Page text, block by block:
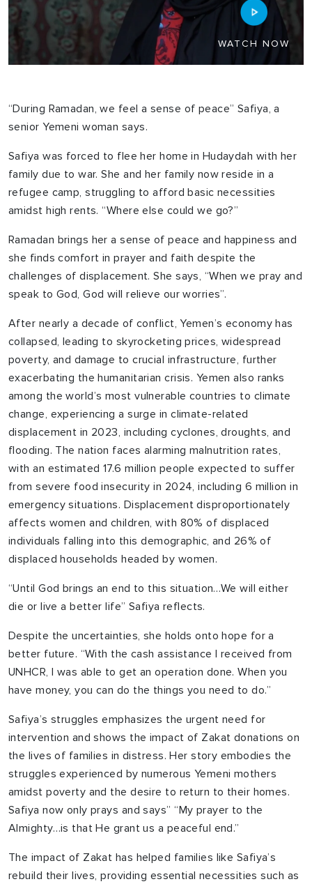
WATCH NOW
“During Ramadan, we feel a sense of peace” Safiya, a
senior Yemeni woman says.
Safiya was forced to flee her home in Hudaydah with her
family due to war. She and her family now reside in a
refugee camp, struggling to afford basic necessities
amidst high rents. “Where else could we go?”
Ramadan brings her a sense of peace and happiness and
she finds comfort in prayer and faith despite the
challenges of displacement. She says, “When we pray and
speak to God, God will relieve our worries”.
After nearly a decade of conflict, Yemen’s economy has
collapsed, leading to skyrocketing prices, widespread
poverty, and damage to crucial infrastructure, further
exacerbating the humanitarian crisis. Yemen also ranks
among the world’s most vulnerable countries to climate
change, experiencing a surge in climate-related
displacement in 2023, including cyclones, droughts, and
flooding. The nation faces alarming malnutrition rates,
with an estimated 17.6 million people expected to suffer
from severe food insecurity in 2024, including 6 million in
emergency situations. Displacement disproportionately
affects women and children, with 80% of displaced
individuals falling into this demographic, and 26% of
displaced households headed by women.
“Until God brings an end to this situation…We will either
die or live a better life” Safiya reflects.
Despite the uncertainties, she holds onto hope for a
better future. “With the cash assistance I received from
UNHCR, I was able to get an operation done. When you
have money, you can do the things you need to do.”
Safiya’s struggles emphasizes the urgent need for
intervention and shows the impact of Zakat donations on
the lives of families in distress. Her story embodies the
struggles experienced by numerous Yemeni mothers
amidst poverty and the desire to return to their homes.
Safiya now only prays and says” “My prayer to the
Almighty…is that He grant us a peaceful end.”
The impact of Zakat has helped families like Safiya’s
rebuild their lives, providing essential necessities such as